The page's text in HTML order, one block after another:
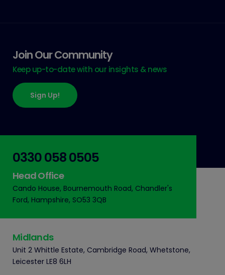
Join Our Community
Keep up-to-date with our insights & news
Sign Up!
0330 058 0505
Head Office
Cando House, Bournemouth Road, Chandler's
Ford, Hampshire, SO53 3QB
Midlands
Unit 2 Whittle Estate, Cambridge Road, Whetstone,
Leicester LE8 6LH